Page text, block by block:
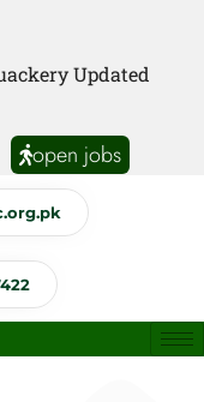
Updated
open jobs